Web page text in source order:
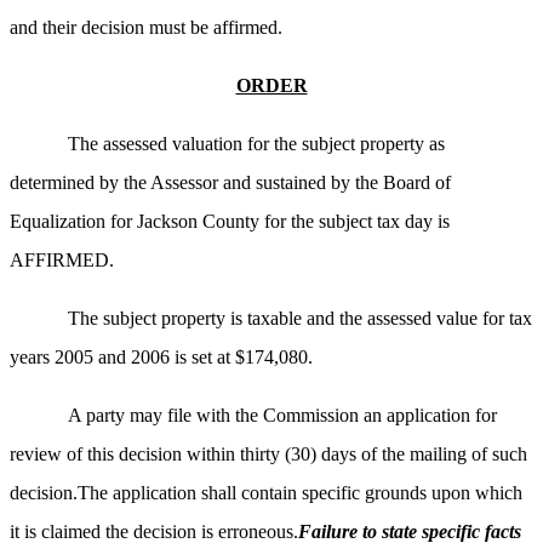
and their decision must be affirmed.
ORDER
The assessed valuation for the subject property as
determined by the Assessor and sustained by the Board of
Equalization for Jackson County for the subject tax day is
AFFIRMED.
The subject property is taxable and the assessed value for tax
years 2005 and 2006 is set at $174,080.
A party may file with the Commission an application for
review of this decision within thirty (30) days of the mailing of such
decision.The application shall contain specific grounds upon which
it is claimed the decision is erroneous.Failure to state specific facts